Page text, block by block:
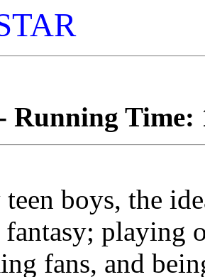
Running Time:
boys, the
fantasy; playing
fans, and